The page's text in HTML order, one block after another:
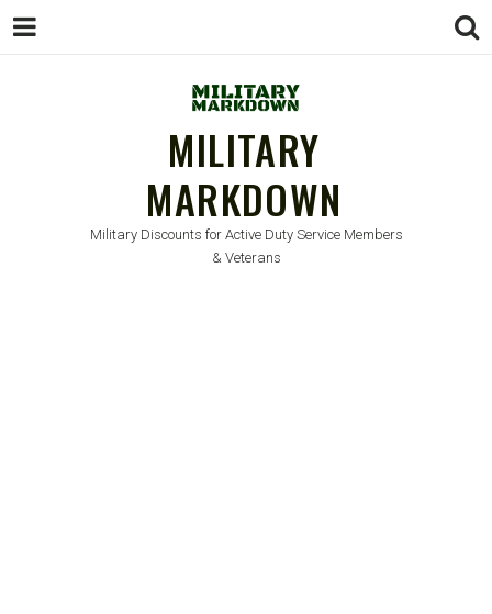
MILITARY
MARKDOWN
Military Discounts for Active Duty Service Members
& Veterans